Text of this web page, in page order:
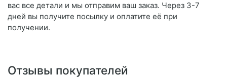
вас все детали и мы отправим ваш заказ. Через 3-7
дней вы получите посылку и оплатите её при
получении.
Отзывы покупателей